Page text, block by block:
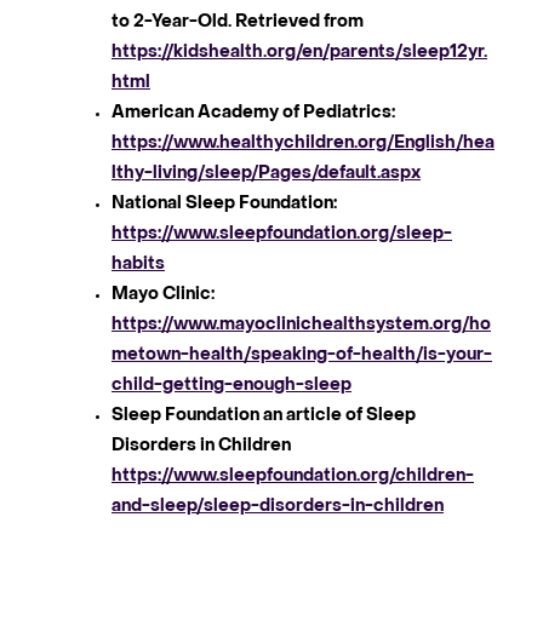
to 2-Year-Old. Retrieved from
https://kidshealth.org/en/parents/sleep12yr.
html
American Academy of Pediatrics:
https://www.healthychildren.org/English/hea
lthy-living/sleep/Pages/default.aspx
National Sleep Foundation:
https://www.sleepfoundation.org/sleep-
habits
Mayo Clinic:
https://www.mayoclinichealthsystem.org/ho
metown-health/speaking-of-health/is-your-
child-getting-enough-sleep
Sleep Foundation an article of Sleep
Disorders in Children
https://www.sleepfoundation.org/children-
and-sleep/sleep-disorders-in-children